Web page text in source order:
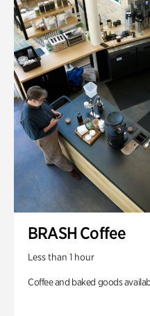
BRASH Coffee
Less than 1 hour
Coffee and baked goods